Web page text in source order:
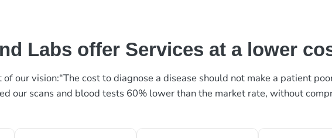
Labs offer Services at a lower
our vision:“The cost to diagnose a disease should not make a patient
our scans and blood tests 60% lower than the market rate, without